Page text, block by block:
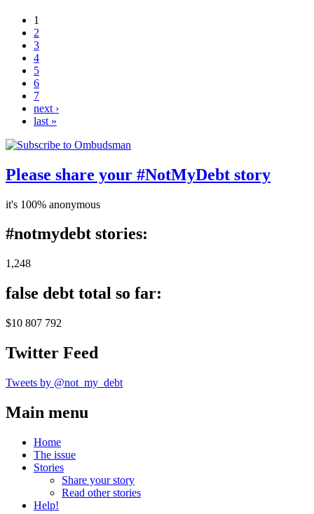
1
2
3
4
5
6
7
next ›
last »
Please share your #NotMyDebt story
it's 100% anonymous
#notmydebt stories:
1,248
false debt total so far:
$10 807 792
Twitter Feed
Tweets by @not_my_debt
Main menu
Home
The issue
Stories
Share your story
Read other stories
Help!